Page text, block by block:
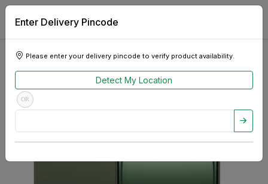
Enter Delivery Pincode
Please enter your delivery pincode to verify product availability.
Detect My Location
OR